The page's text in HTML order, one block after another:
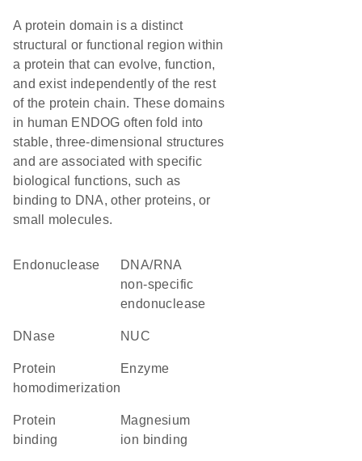
A protein domain is a distinct
structural or functional region within
a protein that can evolve, function,
and exist independently of the rest
of the protein chain. These domains
in human ENDOG often fold into
stable, three-dimensional structures
and are associated with specific
biological functions, such as
binding to DNA, other proteins, or
small molecules.
endonuclease
DNA/RNA
non-specific
endonuclease
DNase NUC
protein
homodimerization
enzyme
protein
binding
magnesium
ion binding